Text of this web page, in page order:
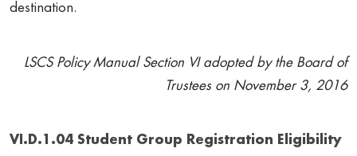
destination.
LSCS Policy Manual Section VI adopted by the Board of
Trustees on November 3, 2016
VI.D.1.04 Student Group Registration Eligibility